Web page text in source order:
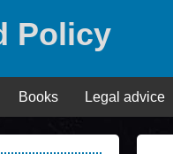
Policy
Books Legal advice